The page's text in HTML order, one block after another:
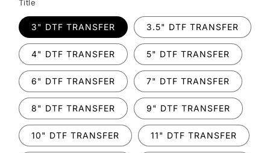
Title
3" DTF TRANSFER 3.5" DTF TRANSFER
4" DTF TRANSFER 5" DTF TRANSFER
6" DTF TRANSFER 7" DTF TRANSFER
8" DTF TRANSFER 9" DTF TRANSFER
10" DTF TRANSFER 11" DTF TRANSFER